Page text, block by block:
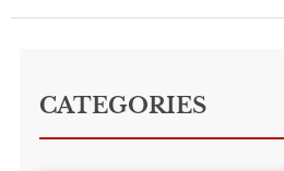
CATEGORIES